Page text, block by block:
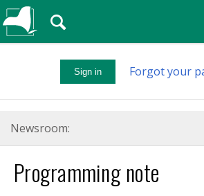
Sign in Forgot your
🔍
Newsroom:
Programming note